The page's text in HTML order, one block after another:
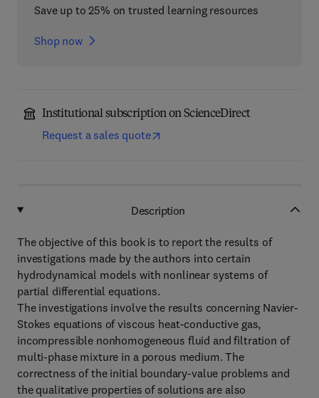
Save up to 25% on trusted learning resources
Shop now
Institutional subscription on ScienceDirect
Request a sales quote
Description
The objective of this book is to report the results of
investigations made by the authors into certain
hydrodynamical models with nonlinear systems of
partial differential equations.
The investigations involve the results concerning Navier-
Stokes equations of viscous heat-conductive gas,
incompressible nonhomogeneous fluid and filtration of
multi-phase mixture in a porous medium. The
correctness of the initial boundary-value problems and
the qualitative properties of solutions are also